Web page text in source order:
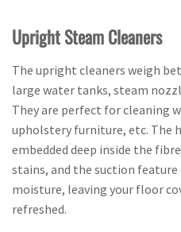
Upright Steam Cleaners
The upright cleaners weigh
large water tanks, steam
They are perfect for cleaning
upholstery furniture, etc. The
embedded deep inside the
stains, and the suction feature
moisture, leaving your floor
refreshed.